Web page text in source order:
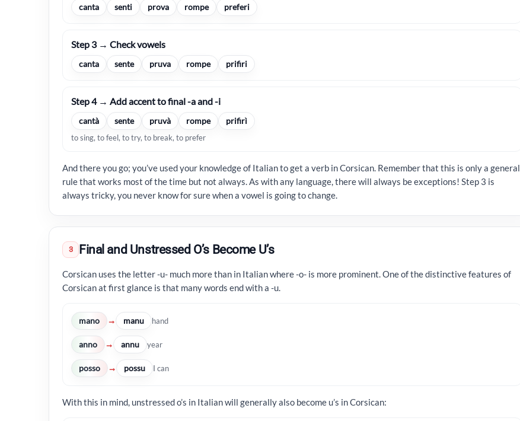
canta senti prova rompe preferi
Step 3 → Check vowels
canta sente pruva rompe prifiri
Step 4 → Add accent to final -a and -i
cantà sente pruvà rompe prifirì
to sing, to feel, to try, to break, to prefer
And there you go; you’ve used your knowledge of Italian to get a verb in Corsican. Remember that this is only a general
rule that works most of the time but not always. As with any language, there will always be exceptions! Step 3 is
always tricky, you never know for sure when a vowel is going to change.
3 Final and Unstressed O’s Become U’s
Corsican uses the letter -u- much more than in Italian where -o­- is more prominent. One of the distinctive features of
Corsican at first glance is that many words end with a ­-u.
mano → manu hand
anno → annu year
posso → possu I can
With this in mind, unstressed o’s in Italian will generally also become u’s in Corsican: